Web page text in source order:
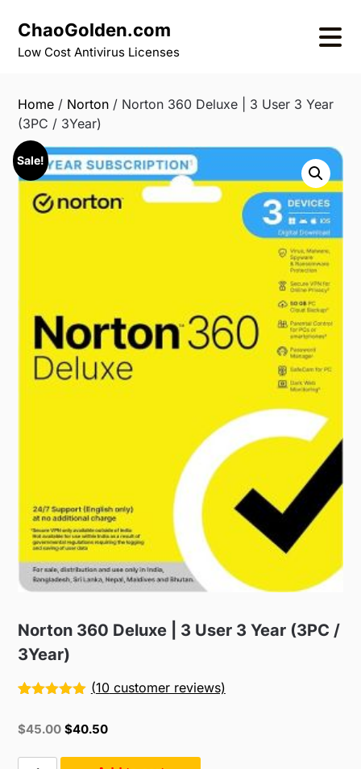
content
ChaoGolden.com
Low Cost Antivirus Licenses
Home / Norton / Norton 360 Deluxe | 3 User 3 Year
(3PC / 3Year)
Sale!
Norton 360 Deluxe | 3 User 3 Year (3PC /
3Year)
based on
ratings
(10customer reviews)
Original
$45.00Current
$40.50
Norton